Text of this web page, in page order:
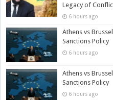
Legacy of
6 hours ago
Athens vs
Sanctions Policy
6 hours ago
Athens vs
Sanctions Policy
6 hours ago